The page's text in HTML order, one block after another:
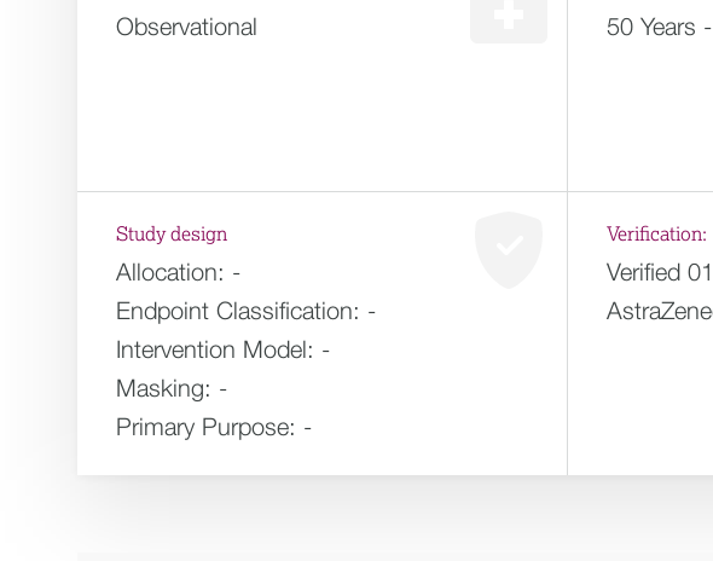
Observational 50 Years
Study design
Allocation: -
Endpoint Classification: -
Intervention Model: -
Masking: -
Primary Purpose: -
Verification:
Verified